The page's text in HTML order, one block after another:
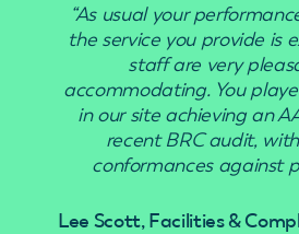
“As usual your
the service you provide is
staff are very
accommodating. You
in our site achieving an
recent BRC audit,
conformances against
Lee Scott, Facilities &